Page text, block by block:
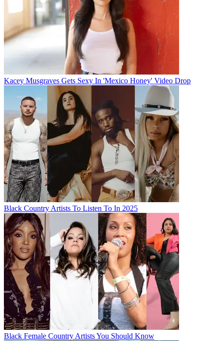
Kacey Musgraves Gets Sexy In 'Mexico Honey' Video Drop
Black Country Artists To Listen To In 2025
Black Female Country Artists You Should Know